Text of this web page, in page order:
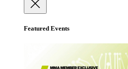
Featured Events